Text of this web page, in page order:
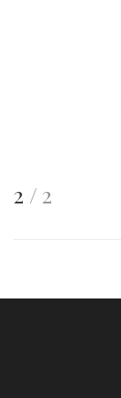
This
image
2 of2